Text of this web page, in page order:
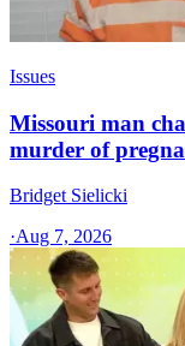
Issues
Missouri man
murder of
Bridget Sielicki
·Aug 7, 2026